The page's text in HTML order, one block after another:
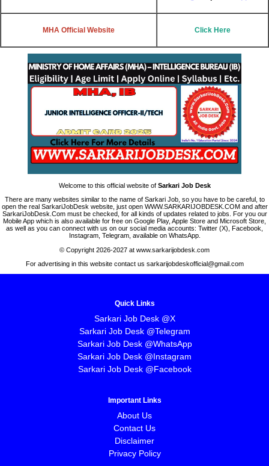
MHA Official Website Click Here
Welcome to this official website of Sarkari Job Desk
There are many websites similar to the name of Sarkari Job, so you have to be careful, to
open the real SarkariJobDesk website, just open WWW.SARKARIJOBDESK.COM and after
SarkariJobDesk.Com must be checked, for all kinds of updates related to jobs. For you our
Mobile App which is also available for free on Google Play, Apple Store and Microsoft Store,
as well as you can connect with us on our social media accounts: Twitter (X), Facebook,
Instagram, Telegram, available on WhatsApp.
© Copyright 2026-2027 at www.sarkarijobdesk.com
For advertising in this website contact us sarkarijobdeskofficial@gmail.com
Quick Links
Sarkari Job Desk @X
Sarkari Job Desk @Telegram
Sarkari Job Desk @WhatsApp
Sarkari Job Desk @Instagram
Sarkari Job Desk @Facebook
Important Links
About Us
Contact Us
Disclaimer
Privacy Policy